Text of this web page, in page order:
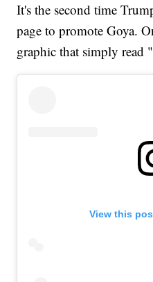
It's the second time
page to promote Goya.
graphic that simply
View this